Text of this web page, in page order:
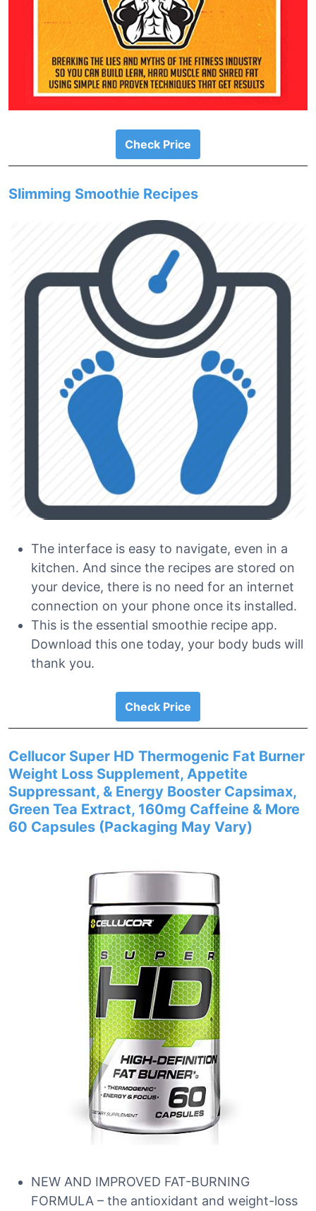
Check Price
Slimming Smoothie Recipes
The interface is easy to navigate, even in a
kitchen. And since the recipes are stored on
your device, there is no need for an internet
connection on your phone once its installed.
This is the essential smoothie recipe app.
Download this one today, your body buds will
thank you.
Check Price
Cellucor Super HD Thermogenic Fat Burner
Weight Loss Supplement, Appetite
Suppressant, & Energy Booster Capsimax,
Green Tea Extract, 160mg Caffeine & More
60 Capsules (Packaging May Vary)
NEW AND IMPROVED FAT-BURNING
FORMULA – the antioxidant and weight-loss